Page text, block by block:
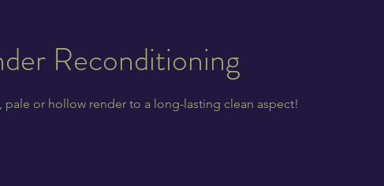
Reconditioning
or hollow render to a long-lasting clean aspect!